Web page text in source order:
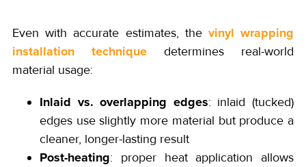
Even with accurate estimates, the vinyl wrapping
installation technique determines real-world
material usage:
Inlaid vs. overlapping edges: inlaid (tucked)
edges use slightly more material but produce a
cleaner, longer-lasting result
Post-heating: proper heat application allows